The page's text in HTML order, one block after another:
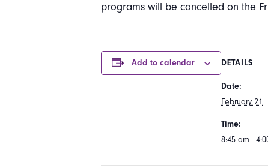
programs will be cancelled on the
Add to calendar DETAILS
Date:
February 21
Time:
8:45 am -